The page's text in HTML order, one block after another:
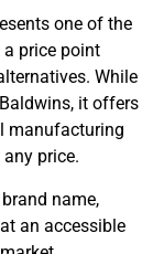
one of the
price point
While
it offers
manufacturing
price.
name,
an accessible